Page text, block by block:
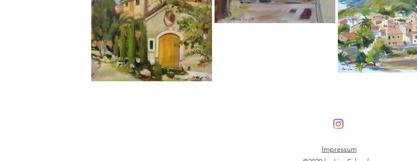
Impressum